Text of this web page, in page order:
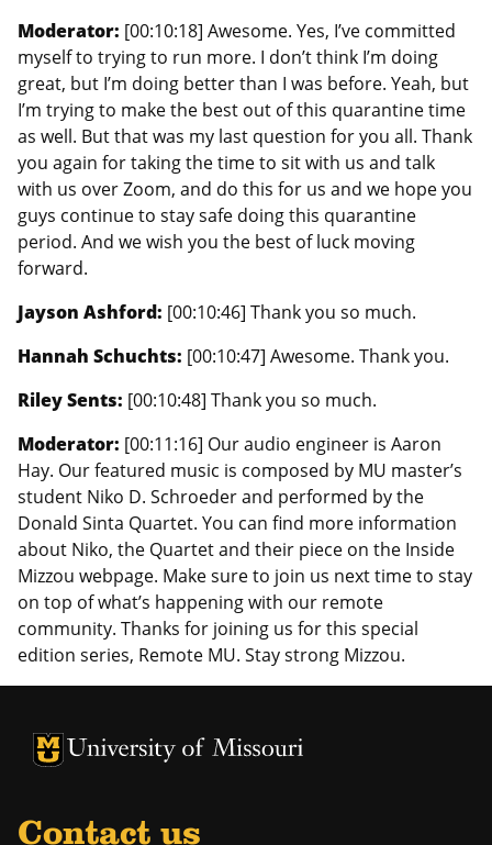
Moderator: [00:10:18] Awesome. Yes, I’ve committed
myself to trying to run more. I don’t think I’m doing
great, but I’m doing better than I was before. Yeah, but
I’m trying to make the best out of this quarantine time
as well. But that was my last question for you all. Thank
you again for taking the time to sit with us and talk
with us over Zoom, and do this for us and we hope you
guys continue to stay safe doing this quarantine
period. And we wish you the best of luck moving
forward.
Jayson Ashford: [00:10:46] Thank you so much.
Hannah Schuchts: [00:10:47] Awesome. Thank you.
Riley Sents: [00:10:48] Thank you so much.
Moderator: [00:11:16] Our audio engineer is Aaron
Hay. Our featured music is composed by MU master’s
student Niko D. Schroeder and performed by the
Donald Sinta Quartet. You can find more information
about Niko, the Quartet and their piece on the Inside
Mizzou webpage. Make sure to join us next time to stay
on top of what’s happening with our remote
community. Thanks for joining us for this special
edition series, Remote MU. Stay strong Mizzou.
University of Missouri Homepage
University of Missouri Homepage
Contact us